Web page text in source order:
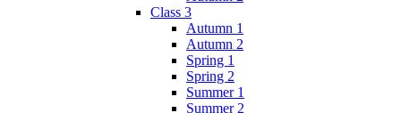
Class 3
Autumn 1
Autumn 2
Spring 1
Spring 2
Summer 1
Summer 2